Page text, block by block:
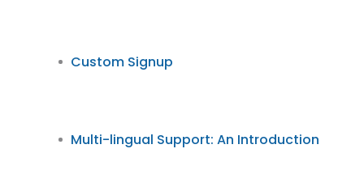
Custom Signup
Multi-lingual Support: An Introduction